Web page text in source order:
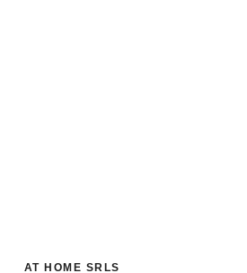
AT HOME SRLS